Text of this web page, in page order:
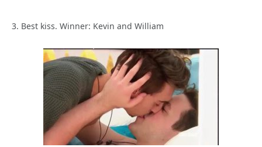
3. Best kiss. Winner: Kevin and William